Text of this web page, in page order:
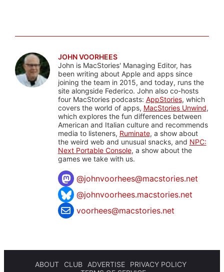
JOHN VOORHEES
John is MacStories' Managing Editor, has
been writing about Apple and apps since
joining the team in 2015, and today, runs the
site alongside Federico. John also co-hosts
four MacStories podcasts: AppStories, which
covers the world of apps, MacStories Unwind,
which explores the fun differences between
American and Italian culture and recommends
media to listeners, Ruminate, a show about
the weird web and unusual snacks, and NPC:
Next Portable Console, a show about the
games we take with us.
@johnvoorhees@macstories.net
@johnvoorhees.macstories.net
voorhees@macstories.net
ABOUT CLUB ADVERTISE
PRIVACY POLICY